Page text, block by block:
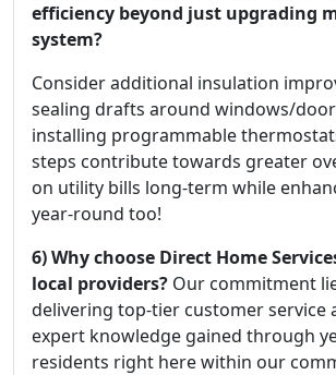
efficiency beyond just upgrading
system?
Consider additional insulation
sealing drafts around windows/
installing programmable
steps contribute towards greater
on utility bills long-term while
year-round too!
6) Why choose Direct Home
local providers? Our commitment
delivering top-tier customer service
expert knowledge gained through
residents right here within our